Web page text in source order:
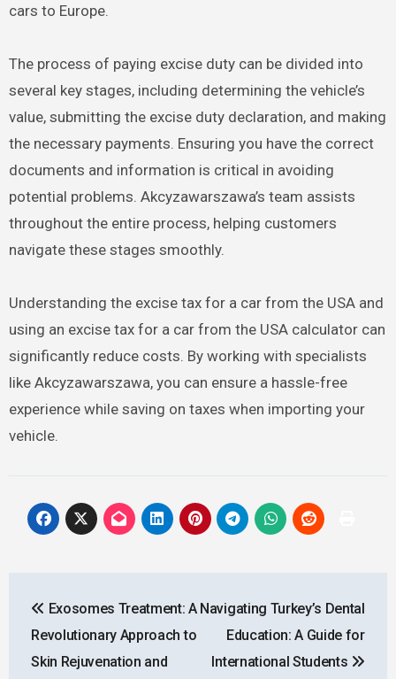
cars to Europe.
The process of paying excise duty can be divided into
several key stages, including determining the vehicle’s
value, submitting the excise duty declaration, and making
the necessary payments. Ensuring you have the correct
documents and information is critical in avoiding
potential problems. Akcyzawarszawa’s team assists
throughout the entire process, helping customers
navigate these stages smoothly.
Understanding the excise tax for a car from the USA and
using an excise tax for a car from the USA calculator can
significantly reduce costs. By working with specialists
like Akcyzawarszawa, you can ensure a hassle-free
experience while saving on taxes when importing your
vehicle.
navigation
Exosomes Treatment: A
Revolutionary Approach to
Skin Rejuvenation and
Navigating Turkey’s Dental
Education: A Guide for
International Students